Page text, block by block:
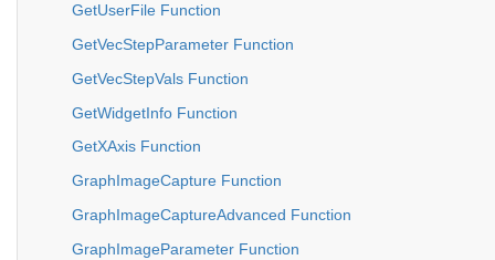
GetUserFile Function
GetVecStepParameter Function
GetVecStepVals Function
GetWidgetInfo Function
GetXAxis Function
GraphImageCapture Function
GraphImageCaptureAdvanced Function
GraphImageParameter Function